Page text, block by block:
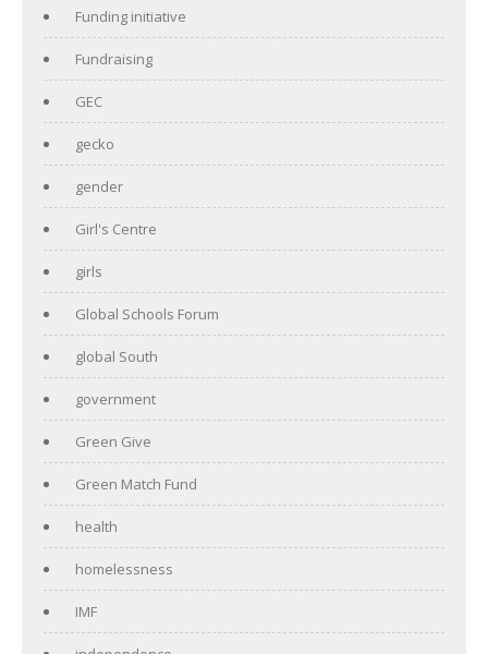
Funding initiative
Fundraising
GEC
gecko
gender
Girl's Centre
girls
Global Schools Forum
global South
government
Green Give
Green Match Fund
health
homelessness
IMF